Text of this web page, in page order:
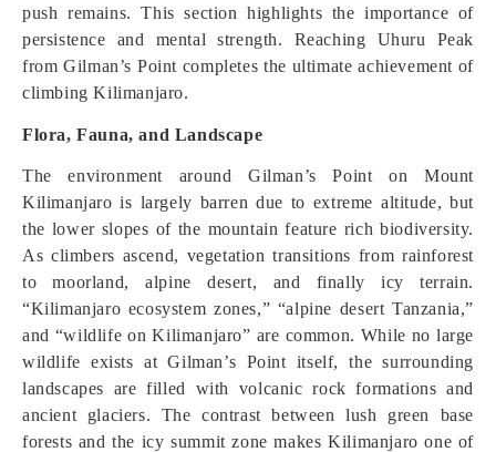
push remains. This section highlights the importance of
persistence and mental strength. Reaching Uhuru Peak
from Gilman’s Point completes the ultimate achievement of
climbing Kilimanjaro.
Flora, Fauna, and Landscape
The environment around Gilman’s Point on Mount
Kilimanjaro is largely barren due to extreme altitude, but
the lower slopes of the mountain feature rich biodiversity.
As climbers ascend, vegetation transitions from rainforest
to moorland, alpine desert, and finally icy terrain.
“Kilimanjaro ecosystem zones,” “alpine desert Tanzania,”
and “wildlife on Kilimanjaro” are common. While no large
wildlife exists at Gilman’s Point itself, the surrounding
landscapes are filled with volcanic rock formations and
ancient glaciers. The contrast between lush green base
forests and the icy summit zone makes Kilimanjaro one of